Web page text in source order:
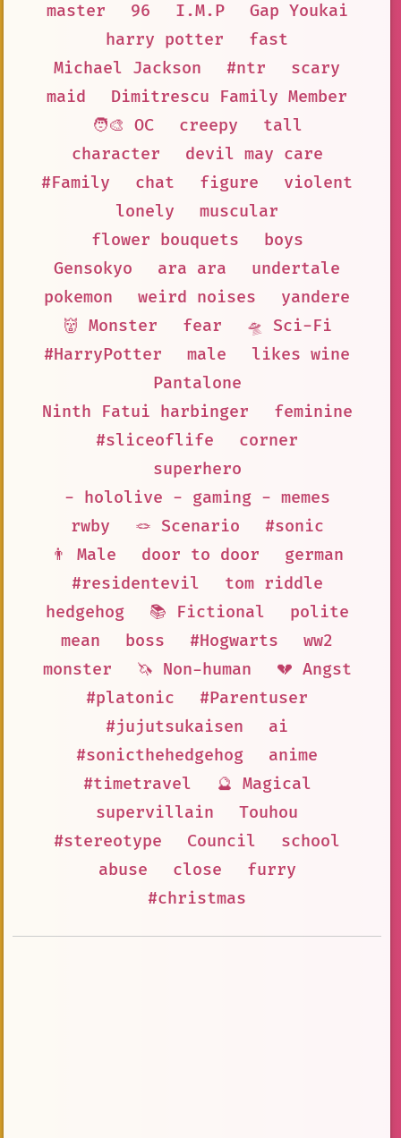
master
96 I.M.P
Gap Youkai
harry potter
fast
Michael Jackson
#ntr
scary
maid
Dimitrescu Family Member
🧑‍🎨 OC
creepy
tall
character
devil may care
#Family
chat figure
violent
lonely
muscular
flower bouquets
boys
Gensokyo
ara ara
undertale
pokemon
weird noises
yandere
👹 Monster
fear
🛸 Sci-Fi
#HarryPotter
male
likes wine
Pantalone
Ninth Fatui harbinger
feminine
#sliceoflife
corner
superhero
- hololive - gaming - memes
rwby
🪢 Scenario
#sonic
👨 Male
door to door
german
#residentevil
tom riddle
hedgehog
📚 Fictional
polite
mean
boss #Hogwarts
ww2
monster
🦄 Non-human
💔 Angst
#platonic
#Parentuser
#jujutsukaisen
ai
#sonicthehedgehog
anime
#timetravel
🔮 Magical
supervillain
Touhou
#stereotype
Council
school
abuse
close
furry
#christmas